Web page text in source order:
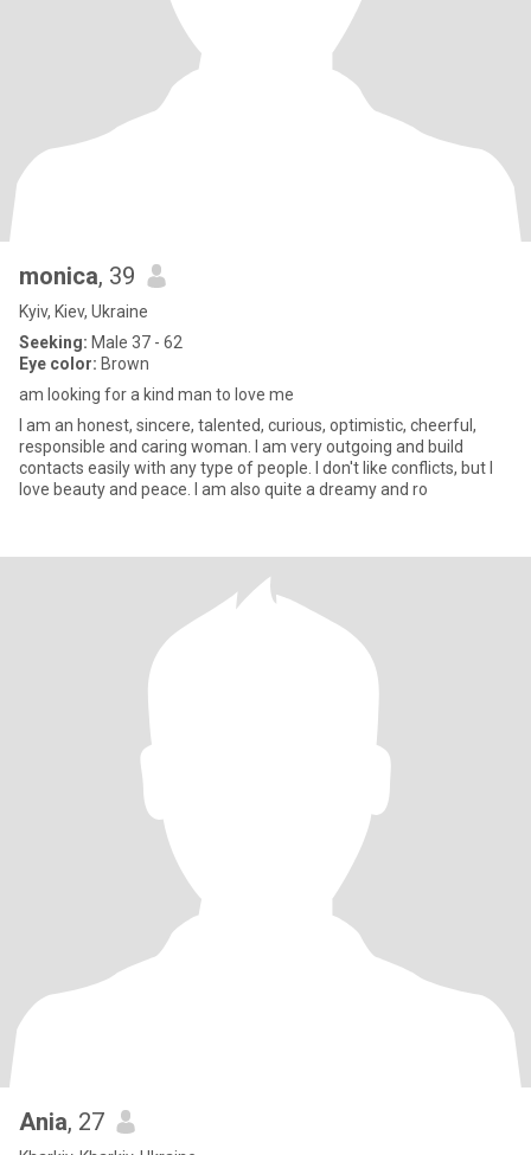
monica, 39
Kyiv, Kiev, Ukraine
Seeking: Male 37 - 62
Eye color: Brown
am looking for a kind man to love me
I am an honest, sincere, talented, curious, optimistic, cheerful,
responsible and caring woman. I am very outgoing and build
contacts easily with any type of people. I don't like conflicts, but I
love beauty and peace. I am also quite a dreamy and ro
Ania, 27